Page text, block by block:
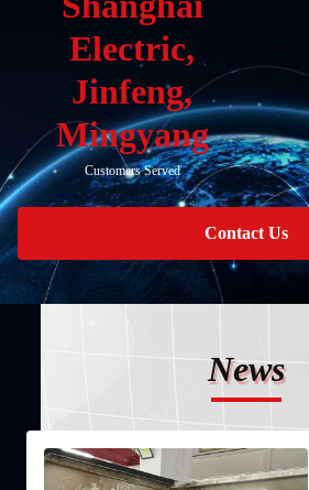
Electric,
Jinfeng,
Mingyang
Customers Served
Contact Us
News